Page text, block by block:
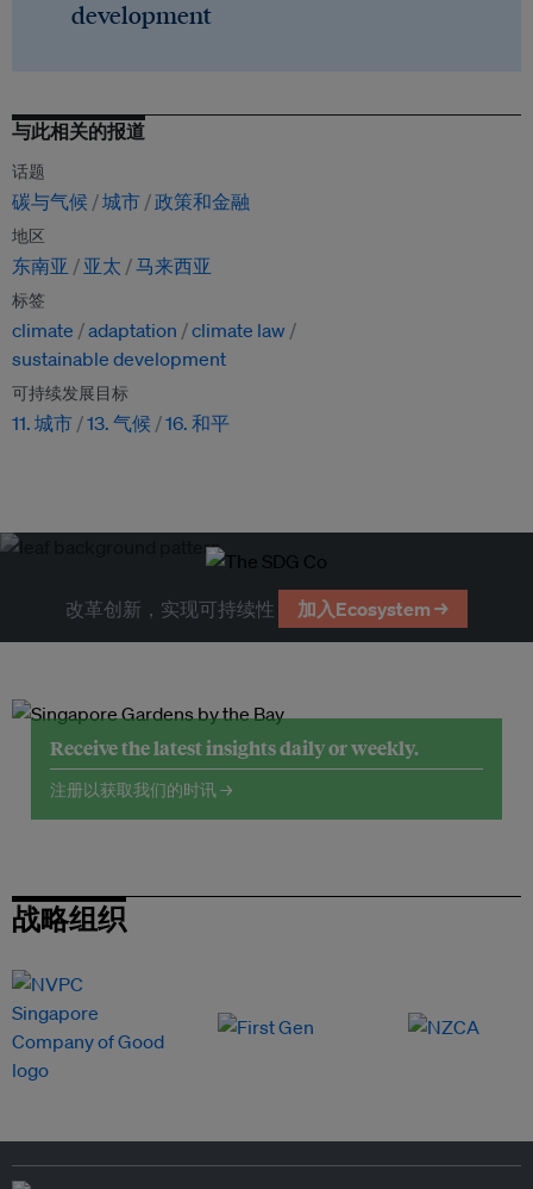
development
与此相关的报道
话题
碳与气候 城市 政策和金融
地区
东南亚 亚太 马来西亚
标签
climate adaptation
climate law
sustainable development
可持续发展目标
11. 城市 13. 气候 16. 和平
改革创新，实现可持续性 加入Ecosystem →
Receive the latest insights daily or weekly.
注册以获取我们的时讯 →
战略组织